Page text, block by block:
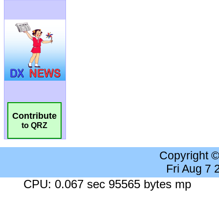
Contribute
to QRZ
Copyright
Fri Aug 7
CPU: 0.067 sec 95565 bytes mp